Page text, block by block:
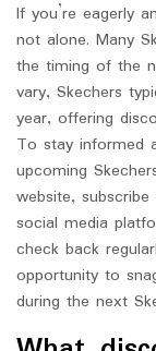
If you’re eagerly
not alone. Many
the timing of the
vary, Skechers
year, offering
To stay informed
upcoming
website,
social media
check back
opportunity to
during the next